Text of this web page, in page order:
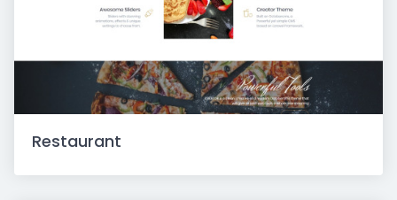
Restaurant